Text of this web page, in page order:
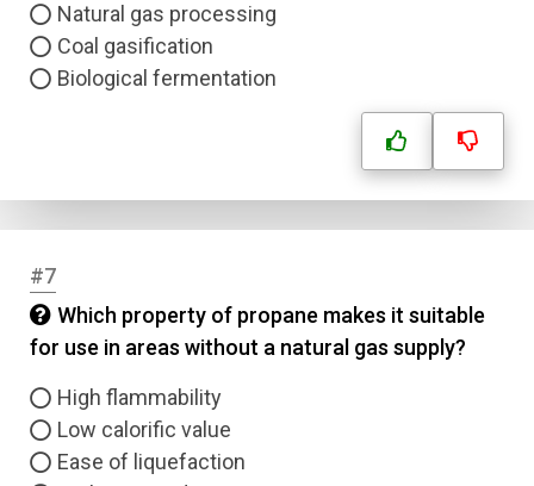
Natural gas processing
Coal gasification
Biological fermentation
#7
Which property of propane makes it suitable
for use in areas without a natural gas supply?
High flammability
Low calorific value
Ease of liquefaction